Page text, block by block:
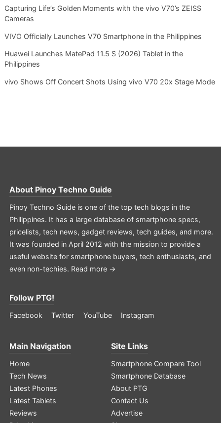
Capturing Life’s Golden Moments with the vivo V70’s ZEISS
Cameras
VIVO Officially Launches V70 Smartphone in the Philippines
Huawei Launches MatePad 11.5 S (2026) Tablet in the
Philippines
vivo Shows Off Concert Shots Using vivo V70 20x Stage Mode
About Pinoy Techno Guide
Pinoy Techno Guide is one of the top tech blogs in the
Philippines. It has a large database of smartphone specs,
pricelists, tech news, gadget reviews, tech guides, and more.
It was founded in April 2012 with the mission to provide a
useful website for smartphone buyers, tech enthusiasts, and
even non-techies. Read more →
Follow PTG!
Facebook Twitter YouTube Instagram
Main Navigation
Home
Tech News
Latest Phones
Latest Tablets
Reviews
Site Links
Smartphone Compare Tool
Smartphone Database
About PTG
Contact Us
Advertise